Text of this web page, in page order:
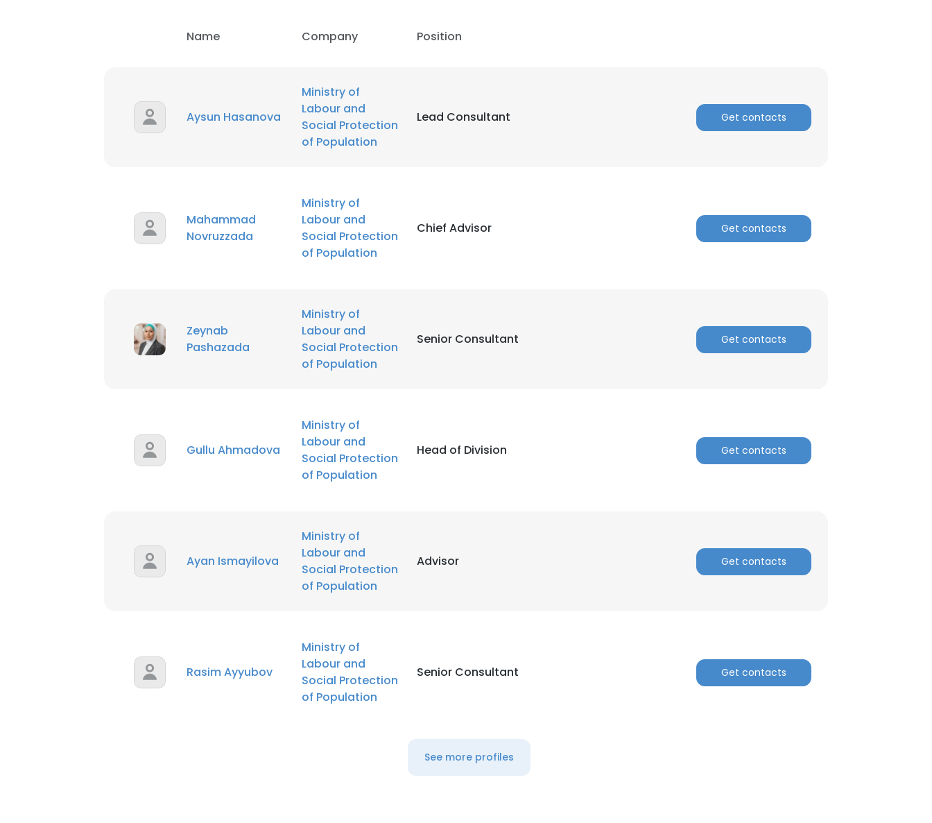
Name Company Position
Aysun Hasanova
Ministry of
Labour and
Social Protection
of Population
Lead Consultant Get contacts
Mahammad
Novruzzada
Ministry of
Labour and
Social Protection
of Population
Chief Advisor Get contacts
Zeynab
Pashazada
Ministry of
Labour and
Social Protection
of Population
Senior Consultant Get contacts
Gullu Ahmadova
Ministry of
Labour and
Social Protection
of Population
Head of Division Get contacts
Ayan Ismayilova
Ministry of
Labour and
Social Protection
of Population
Advisor Get contacts
Rasim Ayyubov
Ministry of
Labour and
Social Protection
of Population
Senior Consultant Get contacts
See more profiles